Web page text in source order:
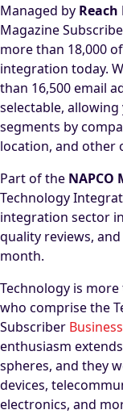
Managed by
Magazine
more than 18,000
integration today.
than 16,500 email
selectable,
segments by
location, and other
Part of the NAPCO
Technology
integration sector
quality reviews,
month.
Technology is
who comprise the
Subscriber
enthusiasm
spheres, and they
devices,
electronics, and